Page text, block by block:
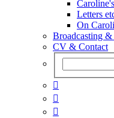
Letters
On
Broadcasting
CV & Contact


